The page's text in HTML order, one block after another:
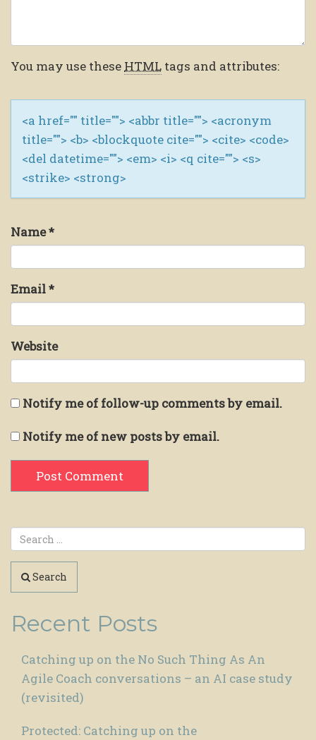
You may use these HTML tags and attributes:
<a href="" title=""> <abbr title=""> <acronym
title=""> <b> <blockquote cite=""> <cite> <code>
<del datetime=""> <em> <i> <q cite=""> <s>
<strike> <strong>
Name*
Email*
Website
Notify me of follow-up comments by email.
Notify me of new posts by email.
Search
Recent Posts
Catching up on the No Such Thing As An
Agile Coach conversations – an AI case study
(revisited)
Protected: Catching up on the